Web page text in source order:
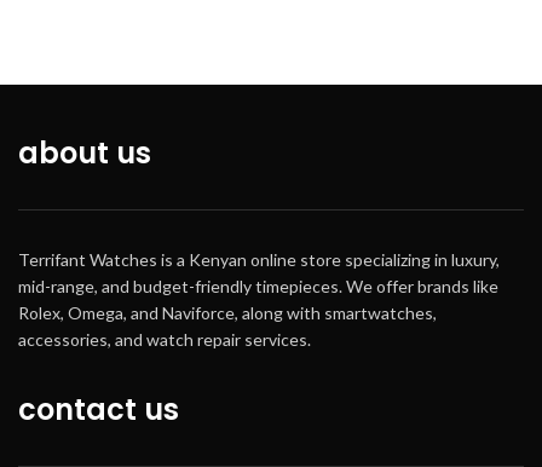
about us
Terrifant Watches is a Kenyan online store specializing in luxury,
mid-range, and budget-friendly timepieces. We offer brands like
Rolex, Omega, and Naviforce, along with smartwatches,
accessories, and watch repair services.
contact us